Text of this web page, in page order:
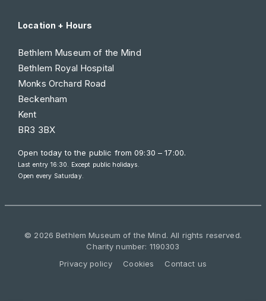
Location + Hours
Bethlem Museum of the Mind
Bethlem Royal Hospital
Monks Orchard Road
Beckenham
Kent
BR3 3BX
Open today to the public from09:30 – 17:00.
Last entry 16:30. Except public holidays.
Open every Saturday.
© 2026 Bethlem Museum of the Mind. All rights reserved.
Charity number: 1190303
Privacy policy
Cookies Contact us